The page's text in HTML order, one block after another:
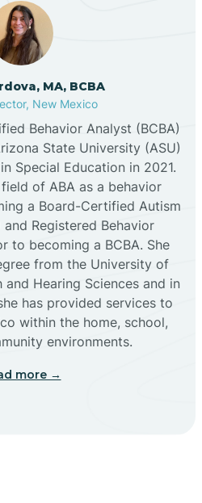
Canjilon
AFB
Capitan
MA, BCBA
New Mexico
Behavior Analyst (BCBA)
State University (ASU)
Special Education in 2021.
of ABA as a behavior
a Board-Certified Autism
and Registered Behavior
to becoming a BCBA. She
from the University of
Hearing Sciences and in
has provided services to
within the home, school,
environments.
more →